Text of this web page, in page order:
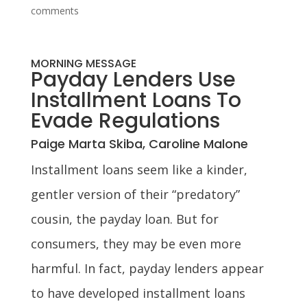
comments
MORNING MESSAGE
Payday Lenders Use
Installment Loans To
Evade Regulations
Paige Marta Skiba, Caroline Malone
Installment loans seem like a kinder,
gentler version of their “predatory”
cousin, the payday loan. But for
consumers, they may be even more
harmful. In fact, payday lenders appear
to have developed installment loans